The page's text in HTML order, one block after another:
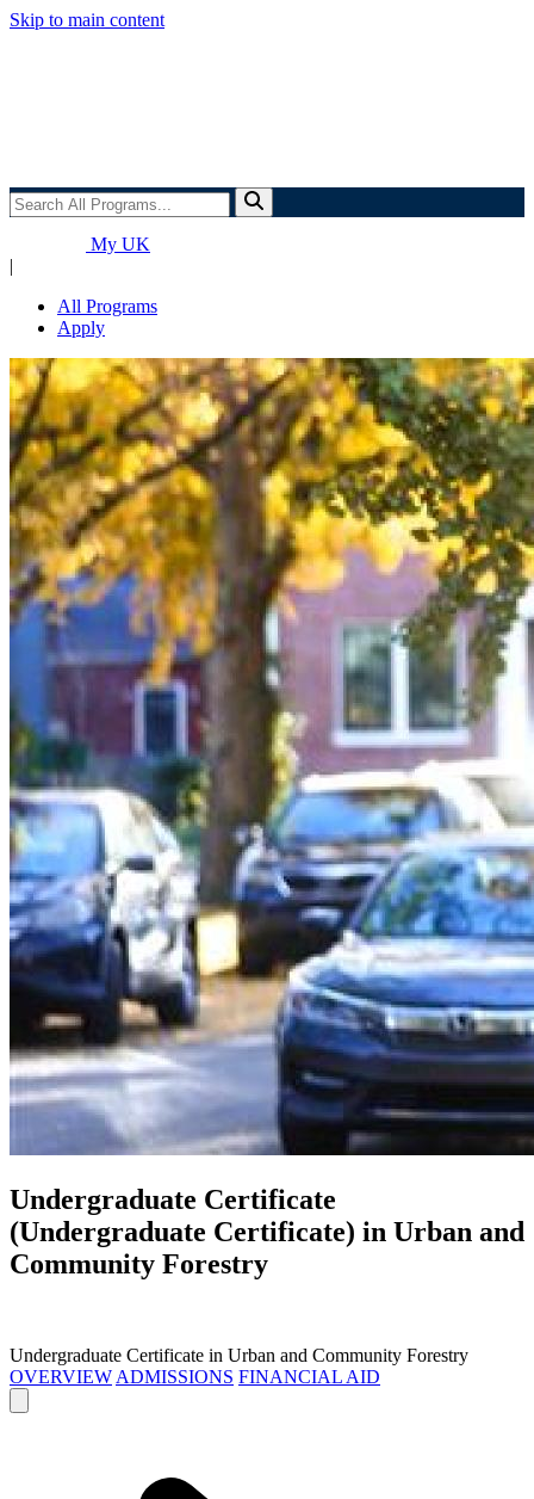
Skip to main content
Search
All
Programs...My UK
|
All Programs
Apply
Undergraduate Certificate
(Undergraduate Certificate) in Urban and
Community Forestry
Undergraduate Certificate in Urban and Community Forestry
OVERVIEW ADMISSIONS FINANCIAL AID